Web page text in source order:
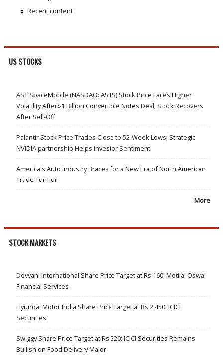
Recent content
US STOCKS
AST SpaceMobile (NASDAQ: ASTS) Stock Price Faces Higher
Volatility After$1 Billion Convertible Notes Deal; Stock Recovers
After Sell-Off
Palantir Stock Price Trades Close to 52-Week Lows; Strategic
NVIDIA partnership Helps Investor Sentiment
America's Auto Industry Braces for a New Era of North American
Trade Turmoil
More
STOCK MARKETS
Devyani International Share Price Target at Rs 160: Motilal Oswal
Financial Services
Hyundai Motor India Share Price Target at Rs 2,450: ICICI
Securities
Swiggy Share Price Target at Rs 520: ICICI Securities Remains
Bullish on Food Delivery Major